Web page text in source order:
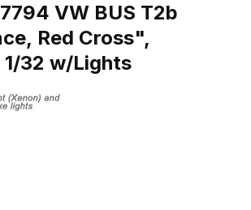
VW BUS T2b
Red Cross",
32 w/Lights